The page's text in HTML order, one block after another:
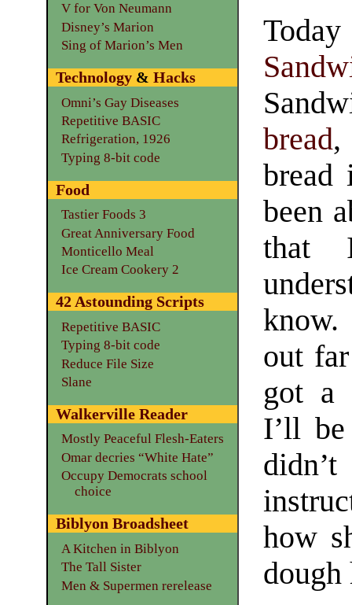
bread,
bread
been
that
out
got a
I’ll
how
dough
V for Von Neumann
Disney’s Marion
Sing of Marion’s Men
Technology& Hacks
Omni’s Gay Diseases
Repetitive BASIC
Refrigeration, 1926
Typing 8-bit code
Food
Tastier Foods 3
Great Anniversary Food
Monticello Meal
Ice Cream Cookery 2
42 Astounding Scripts
Repetitive BASIC
Typing 8-bit code
Reduce File Size
Slane
Walkerville Reader
Mostly Peaceful Flesh-Eaters
Omar decries “White Hate”
Occupy Democrats school
choice
Biblyon Broadsheet
A Kitchen in Biblyon
The Tall Sister
Men & Supermen rerelease